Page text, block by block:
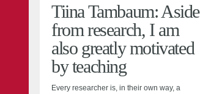
Tiina Tambaum: Aside
from research, I am
also greatly motivated
by teaching
Every researcher is, in their own way, a